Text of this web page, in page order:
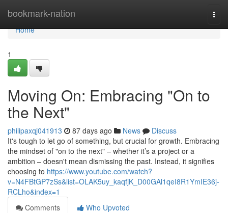
bookmark-nation
Home
Home
1
Moving On: Embracing "On to
the Next"
philipaxqj041913 87 days ago News
Discuss
It's tough to let go of something, but crucial for growth. Embracing
the mindset of "on to the next" – whether it’s a project or a
ambition – doesn't mean dismissing the past. Instead, it signifies
choosing to https://www.youtube.com/watch?
v=N4FBtGP7zSs&list=OLAK5uy_kaqfjK_D00GAl1qeI8R1YmIE36j-
RCLho&index=1
Comments
Who Upvoted